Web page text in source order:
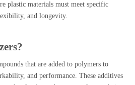
plastic materials must meet specific
and longevity.
that are added to polymers to
and performance. These additives